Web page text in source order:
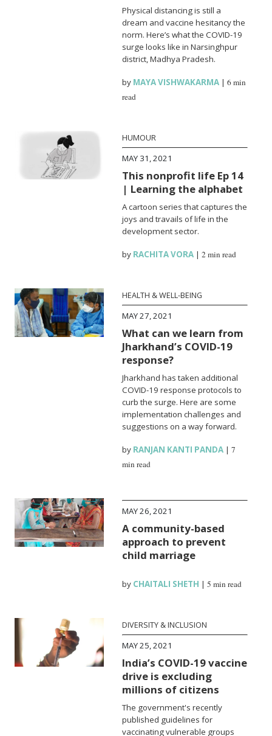
Physical distancing is still a
dream and vaccine hesitancy the
norm. Here’s what the COVID-19
surge looks like in Narsinghpur
district, Madhya Pradesh.
by MAYA VISHWAKARMA |6 min
read
HUMOUR
MAY 31, 2021
This nonprofit life Ep 14
| Learning the alphabet
A cartoon series that captures the
joys and travails of life in the
development sector.
by RACHITA VORA |2 min read
HEALTH & WELL-BEING
MAY 27, 2021
What can we learn from
Jharkhand’s COVID-19
response?
Jharkhand has taken additional
COVID-19 response protocols to
curb the surge. Here are some
implementation challenges and
suggestions on a way forward.
by RANJAN KANTI PANDA |7
min read
MAY 26, 2021
A community-based
approach to prevent
child marriage
by CHAITALI SHETH |5 min read
DIVERSITY & INCLUSION
MAY 25, 2021
India’s COVID-19 vaccine
drive is excluding
millions of citizens
The government's recently
published guidelines for
vaccinating vulnerable groups